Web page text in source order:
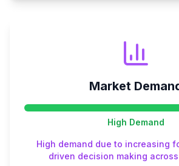
Market
High Demand
High demand due to increasing
driven decision making